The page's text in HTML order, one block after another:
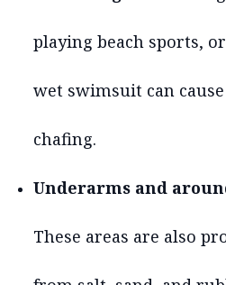
playing beach sports,
wet swimsuit can
chafing.
Underarms and
These areas are also